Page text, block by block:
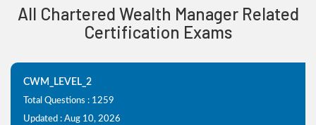
All Chartered Wealth Manager Related
Certification Exams
CWM_LEVEL_2
Total Questions : 1259
Updated : Aug 10, 2026